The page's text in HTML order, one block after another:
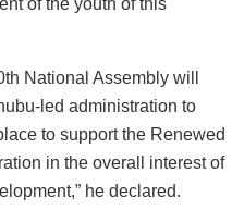
of the youth of this
National Assembly will
led administration to
to support the Renewed
in the overall interest of
he declared.